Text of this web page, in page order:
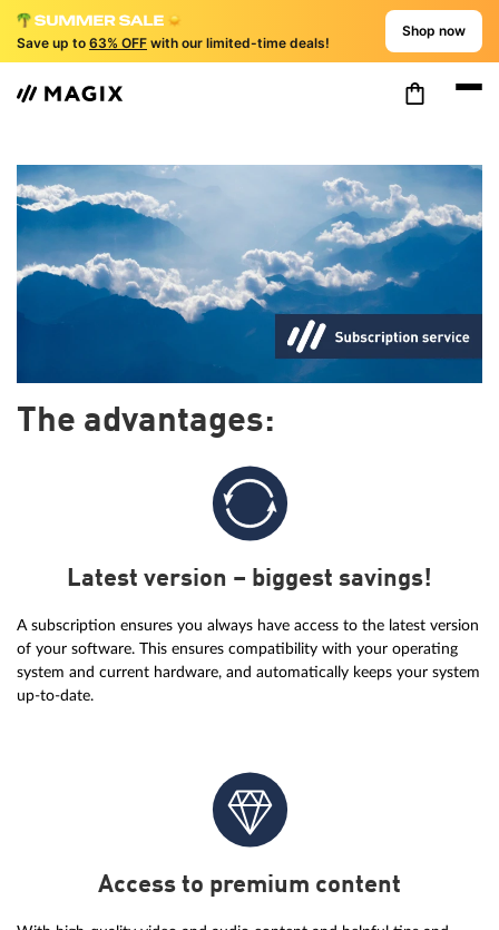
Save up to 63% OFF with our limited-time deals!
Shop now
The advantages:
Latest version – biggest savings!
A subscription ensures you always have access to the latest version
of your software. This ensures compatibility with your operating
system and current hardware, and automatically keeps your system
up-to-date.
Access to premium content